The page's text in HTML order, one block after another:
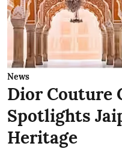
News
Dior Couture
Spotlights
Heritage